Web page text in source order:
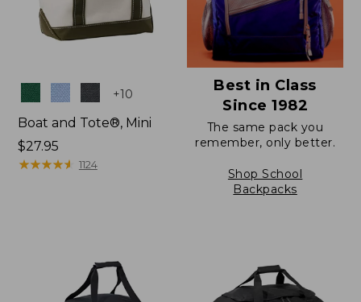
Colors +10
Boat and Tote®, Mini
Price:
$27.95
$27.95
★★★★★
★★★★★ 1124
Best in Class
Since 1982
The same pack you
remember, only better.
Shop School
Backpacks